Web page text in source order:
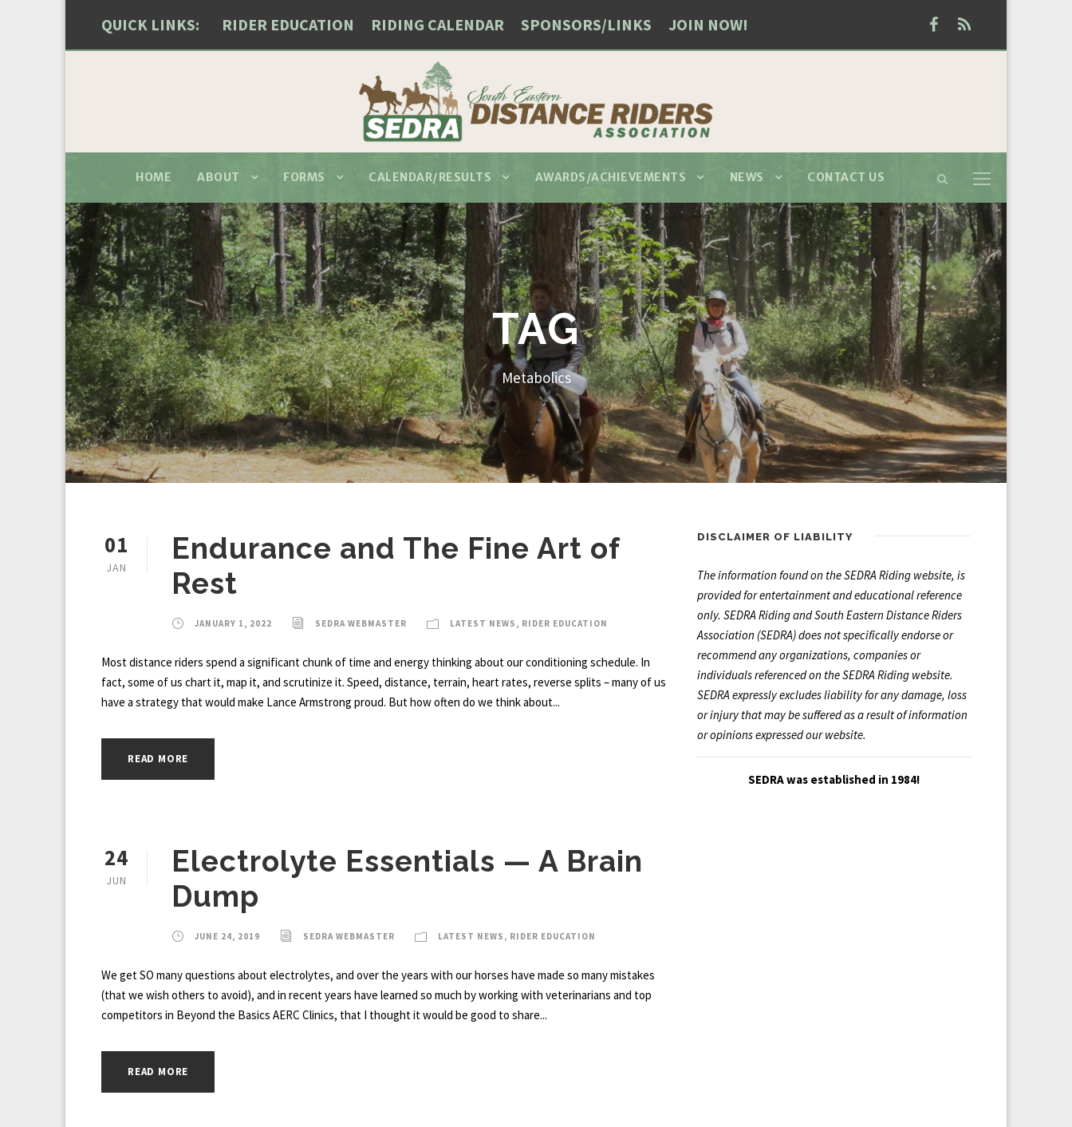
QUICK LINKS: RIDER EDUCATION RIDING CALENDAR SPONSORS/LINKS JOIN NOW!
HOME ABOUT FORMS CALENDAR/RESULTS AWARDS/ACHIEVEMENTS NEWS CONTACT US
TAG
Metabolics
01
JAN
Endurance and The Fine Art of
Rest
JANUARY 1, 2022 SEDRA WEBMASTER LATEST NEWS , RIDER EDUCATION
Most distance riders spend a significant chunk of time and energy thinking about our conditioning schedule. In
fact, some of us chart it, map it, and scrutinize it. Speed, distance, terrain, heart rates, reverse splits – many of us
have a strategy that would make Lance Armstrong proud. But how often do we think about...
READ MORE
24
JUN
Electrolyte Essentials — A Brain
Dump
JUNE 24, 2019 SEDRA WEBMASTER LATEST NEWS , RIDER EDUCATION
We get SO many questions about electrolytes, and over the years with our horses have made so many mistakes
(that we wish others to avoid), and in recent years have learned so much by working with veterinarians and top
competitors in Beyond the Basics AERC Clinics, that I thought it would be good to share...
READ MORE
DISCLAIMER OF LIABILITY
The information found on the SEDRA Riding website, is
provided for entertainment and educational reference
only. SEDRA Riding and South Eastern Distance Riders
Association (SEDRA) does not specifically endorse or
recommend any organizations, companies or
individuals referenced on the SEDRA Riding website.
SEDRA expressly excludes liability for any damage, loss
or injury that may be suffered as a result of information
or opinions expressed our website.
SEDRA was established in 1984!